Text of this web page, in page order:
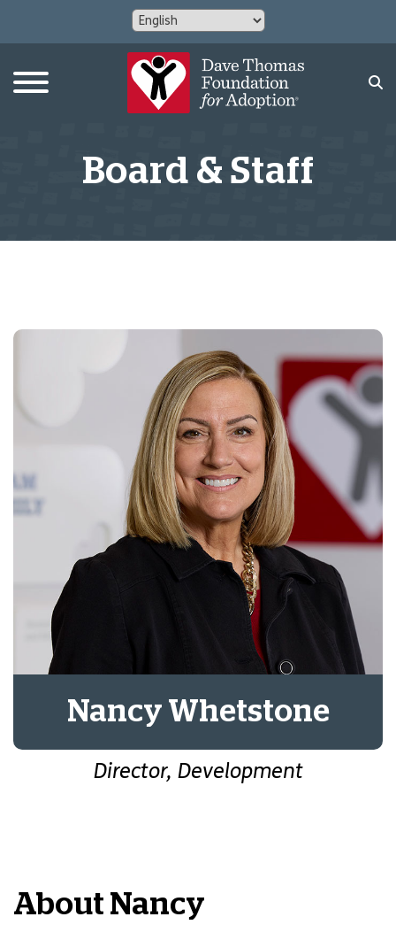
Board & Staff
Nancy Whetstone
Director, Development
About Nancy